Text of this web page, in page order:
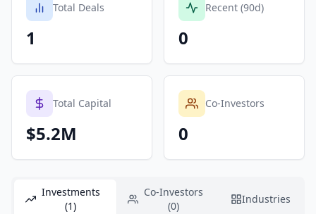
Total Deals
1
Recent (90d)
0
Total Capital
$5.2M
Co-Investors
0
Investments
(1)
Co-Investors
(0)
Industries